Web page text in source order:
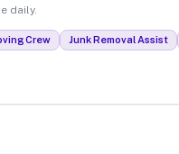
daily.
Crew Junk Removal Assist